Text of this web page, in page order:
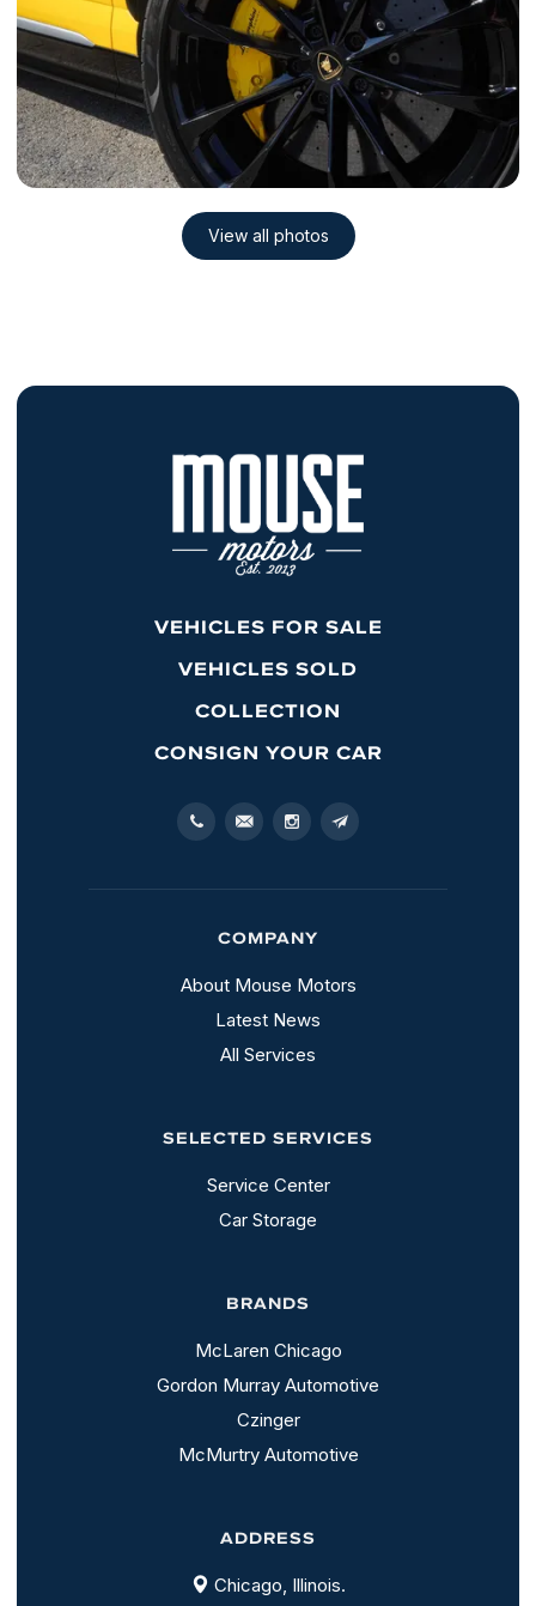
VEHICLES FOR SALE
VEHICLES SOLD
COLLECTION
CONSIGN YOUR CAR
COMPANY
About Mouse Motors
Latest News
All Services
SELECTED SERVICES
Service Center
Car Storage
BRANDS
McLaren Chicago
Gordon Murray Automotive
Czinger
McMurtry Automotive
ADDRESS
Chicago, Illinois.